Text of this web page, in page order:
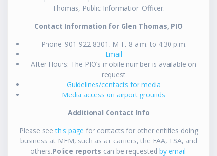
Thomas, Public Information Officer.
Contact Information for Glen Thomas, PIO
Phone: 901-922-8301, M-F, 8 a.m. to 4:30 p.m.
Email
After Hours: The PIO’s mobile number is available on
request
Guidelines/contacts for media
Media access on airport grounds
Additional Contact Info
Please seethis page for contacts for other entities doing
business at MEM, such as air carriers, the FAA, TSA, and
others.Police reports can be requested by email.